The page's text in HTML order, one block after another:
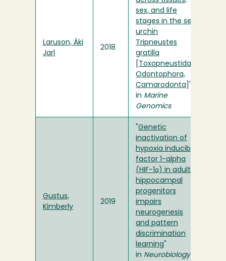
Laruson, Áki
Jarl
2018
sex, and life
stages in the sea
urchin
Tripneustes
gratilla
[Toxopneustidae,
Odontophora,
Camarodonta
in Marine
Genomics
Gustus,
Kimberly
2019
Genetic
inactivation of
hypoxia inducible
factor 1-alpha
(HIF-1α) in adult
hippocampal
progenitors
impairs
neurogenesis
and pattern
discrimination
learning
in Neurobiology